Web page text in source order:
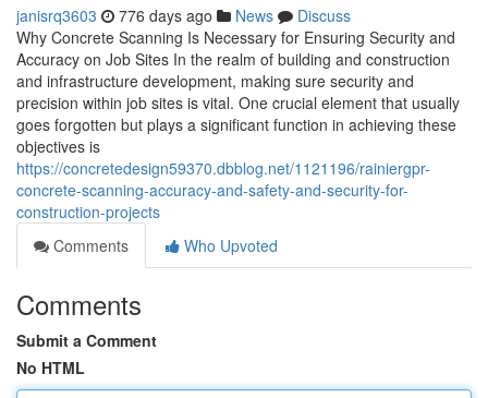
janisrq3603 776 days ago News
Discuss
Why Concrete Scanning Is Necessary for Ensuring Security and
Accuracy on Job Sites In the realm of building and construction
and infrastructure development, making sure security and
precision within job sites is vital. One crucial element that usually
goes forgotten but plays a significant function in achieving these
objectives is
https://concretedesign59370.dbblog.net/1121196/rainiergpr-
concrete-scanning-accuracy-and-safety-and-security-for-
construction-projects
Comments
Who Upvoted
Comments
Submit a Comment
No HTML